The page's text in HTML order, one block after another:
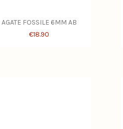
AGATE FOSSILE 6MM AB
€18.90